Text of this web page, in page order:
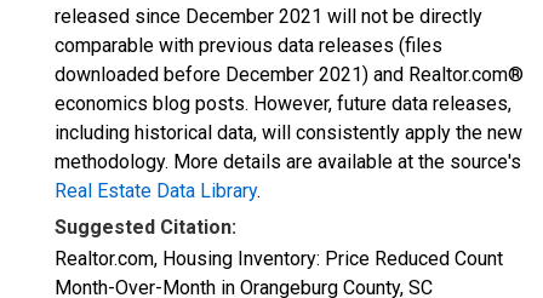
released since December 2021 will not be directly
comparable with previous data releases (files
downloaded before December 2021) and Realtor.com®
economics blog posts. However, future data releases,
including historical data, will consistently apply the new
methodology. More details are available at the source's
Real Estate Data Library.
Suggested Citation:
Realtor.com, Housing Inventory: Price Reduced Count
Month-Over-Month in Orangeburg County, SC